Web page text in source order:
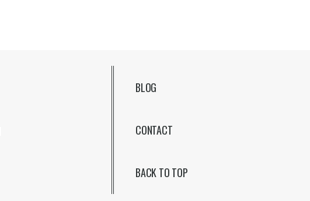
BLOG
CONTACT
BACK TO TOP